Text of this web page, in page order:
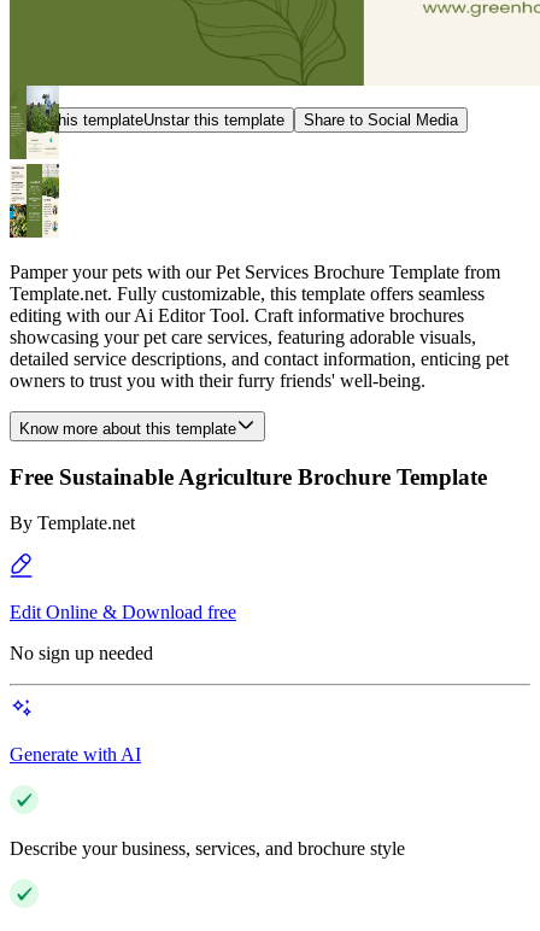
Star this templateUnstar this template Share to Social Media
Pamper your pets with our Pet Services Brochure Template from
Template.net. Fully customizable, this template offers seamless
editing with our Ai Editor Tool. Craft informative brochures
showcasing your pet care services, featuring adorable visuals,
detailed service descriptions, and contact information, enticing pet
owners to trust you with their furry friends' well-being.
Know more about this template
Free Sustainable Agriculture Brochure Template
By Template.net
Edit Online & Download free
No sign up needed
Generate with AI
Describe your business, services, and brochure style